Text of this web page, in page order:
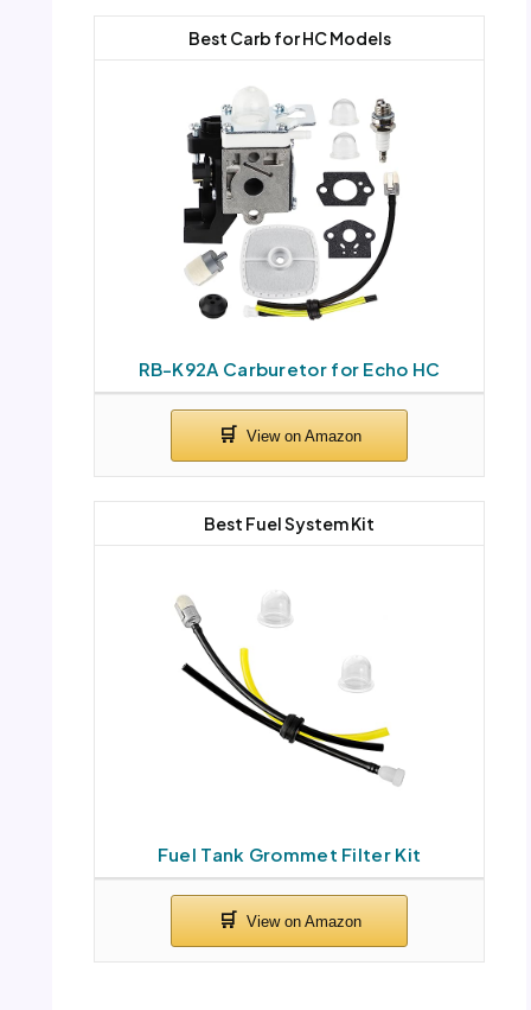
RB-K92A Carburetor for Echo HC
Best Carb for HC Models
Fuel Tank Grommet Filter Kit
Best Fuel System Kit